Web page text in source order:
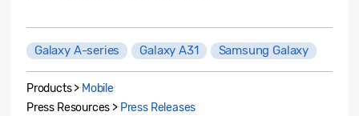
Galaxy A-series Galaxy A31 Samsung Galaxy
Products > Mobile
Press Resources > Press Releases